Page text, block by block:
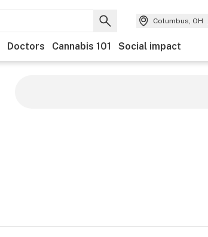
Columbus, OH
Doctors Cannabis 101 Social impact